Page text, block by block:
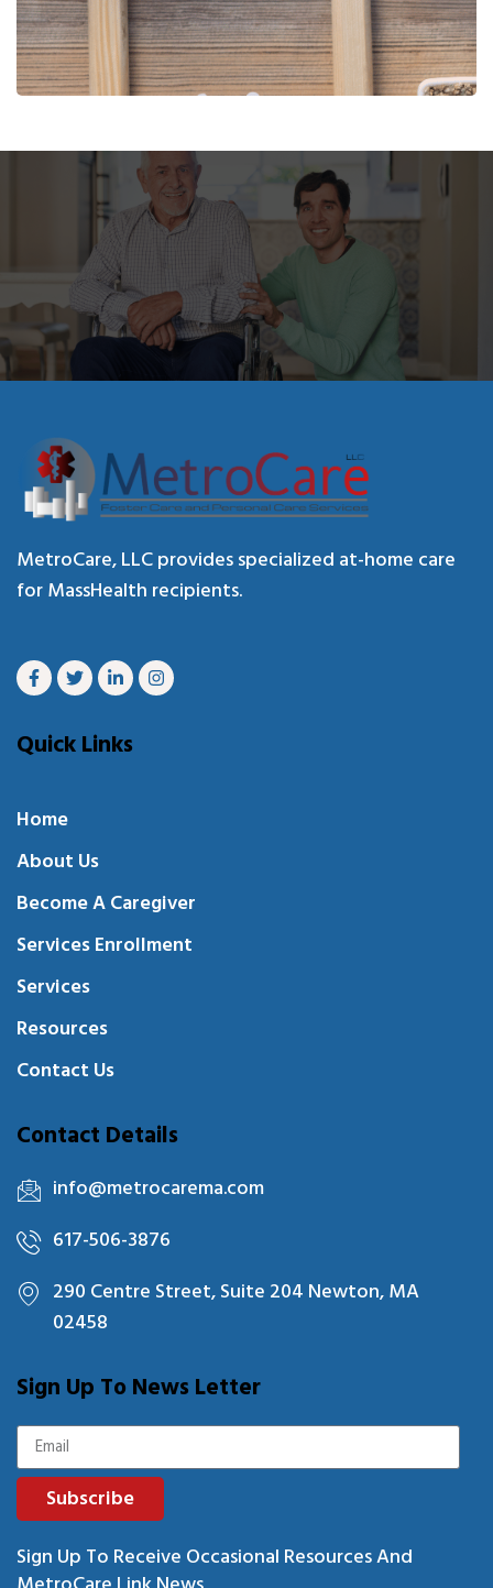
MetroCare, LLC provides specialized at-home care
for MassHealth recipients.
Quick Links
Home
About Us
Become A Caregiver
Services Enrollment
Services
Resources
Contact Us
Contact Details
info@metrocarema.com
617-506-3876
290 Centre Street, Suite 204 Newton, MA
02458
Sign Up To News Letter
Subscribe
Sign Up To Receive Occasional Resources And